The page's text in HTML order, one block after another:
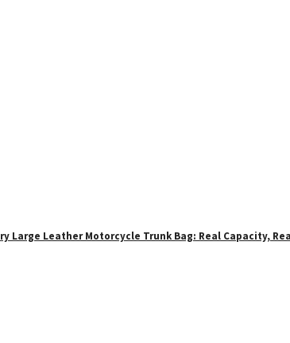
Large Leather Motorcycle Trunk Bag: Real Capacity,